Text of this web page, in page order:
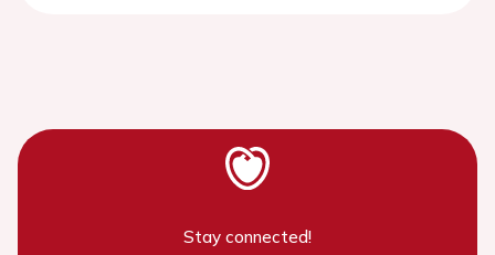
Stay connected!